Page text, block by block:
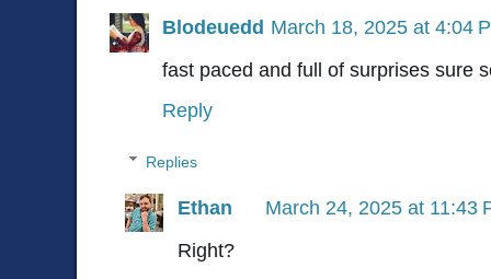
Blodeuedd March 18, 2025 at 4:04
fast paced and full of surprises sure
Reply
Replies
Ethan
March 24, 2025 at 11:43
Right?